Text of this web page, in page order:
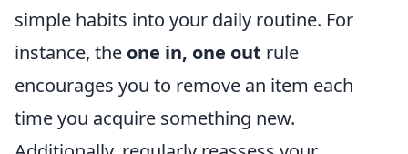
simple habits into your daily routine. For
instance, the one in, one out rule
encourages you to remove an item each
time you acquire something new.